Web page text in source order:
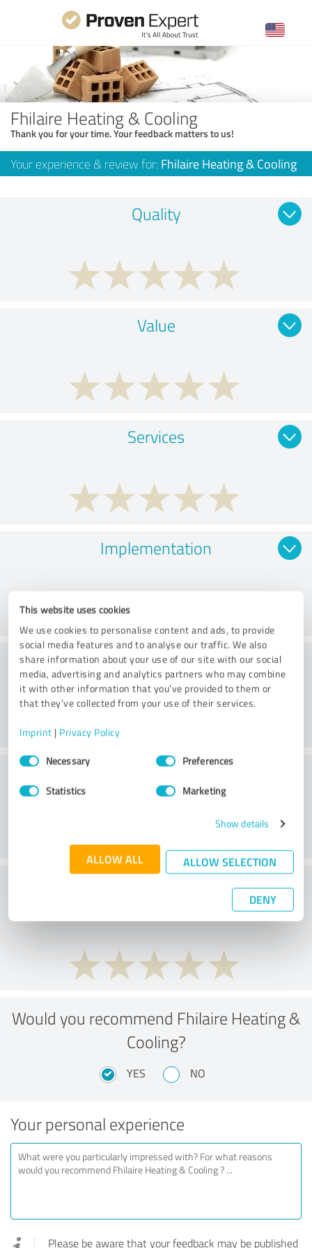
This website uses cookies
We use cookies to personalise content and ads, to provide
social media features and to analyse our traffic. We also
share information about your use of our site with our social
media, advertising and analytics partners who may combine
it with other information that you’ve provided to them or
that they’ve collected from your use of their services.
Imprint | Privacy Policy
Consent
SelectionNecessary Preferences
Statistics Marketing
Show details
ALLOW ALL ALLOW SELECTION
DENY
Fhilaire Heating & Cooling
Thank you for your time. Your feedback matters to us!
Your experience & review for: Fhilaire Heating & Cooling
Quality
Value
Services
Implementation
Consulting
Customer service
What do you think of the price to
Would you recommend Fhilaire Heating &
Cooling?
YES NO
Your personal experience
Please be aware that your feedback may be published